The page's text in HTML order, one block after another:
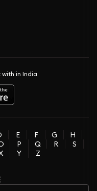
with in India
E F G
H
P Q R
S
Y Z